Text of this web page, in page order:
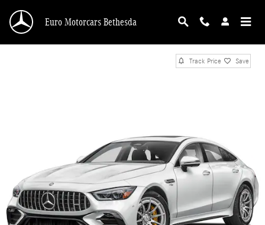
Euro Motorcars Bethesda
Track Price Save